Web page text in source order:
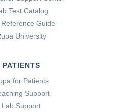
Medicine Treatments. Rupa
post/a-root-cause-
1-diabetes
Between Sleeping and Type 2
Cureus, 15(11).
Test Catalog
Guide
University
PATIENTS
for Patients
Support
Lab Support